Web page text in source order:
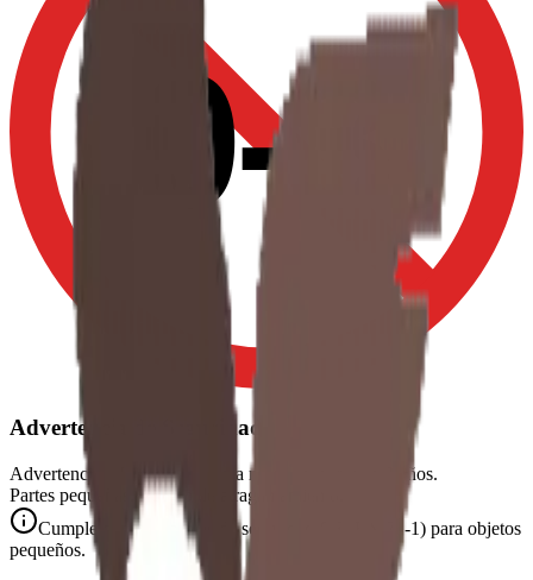
0-3
Advertencia de Seguridad
Advertencia. No conviene para niños menores de 3 años.
Partes pequeñas. Peligro de atragantamiento.
Cumple con las normas de seguridad CE (EN 71-1) para objetos
pequeños.